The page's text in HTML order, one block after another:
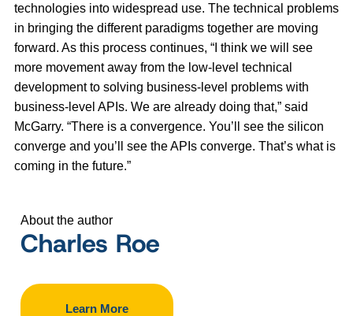
technologies into widespread use. The technical problems
in bringing the different paradigms together are moving
forward. As this process continues, “I think we will see
more movement away from the low-level technical
development to solving business-level problems with
business-level APIs. We are already doing that,” said
McGarry. “There is a convergence. You’ll see the silicon
converge and you’ll see the APIs converge. That’s what is
coming in the future.”
About the author
Charles Roe
Learn More